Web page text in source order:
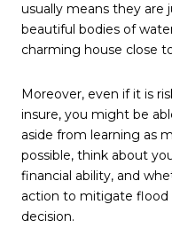
usually means they are
beautiful bodies of
charming house close
Moreover, even if it is
insure, you might be
aside from learning as
possible, think about
financial ability, and
action to mitigate flood
decision.